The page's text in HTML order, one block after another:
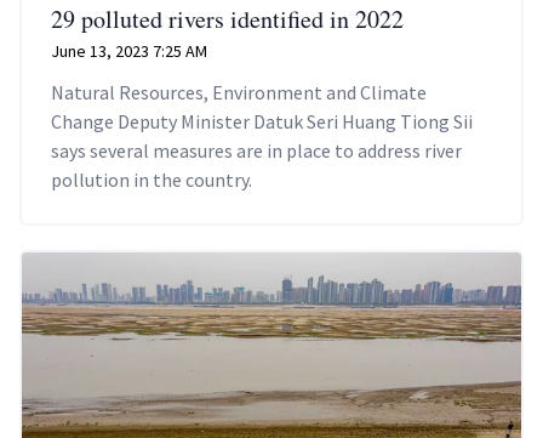
29 polluted rivers identified in 2022
June 13, 2023 7:25 AM
Natural Resources, Environment and Climate
Change Deputy Minister Datuk Seri Huang Tiong Sii
says several measures are in place to address river
pollution in the country.